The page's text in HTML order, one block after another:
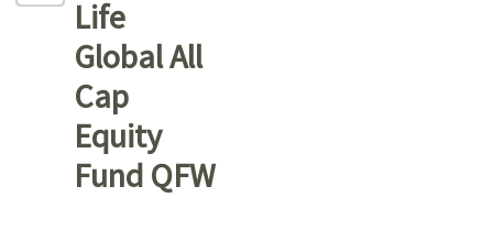
Life
Global All
Cap
Equity
Fund QFW